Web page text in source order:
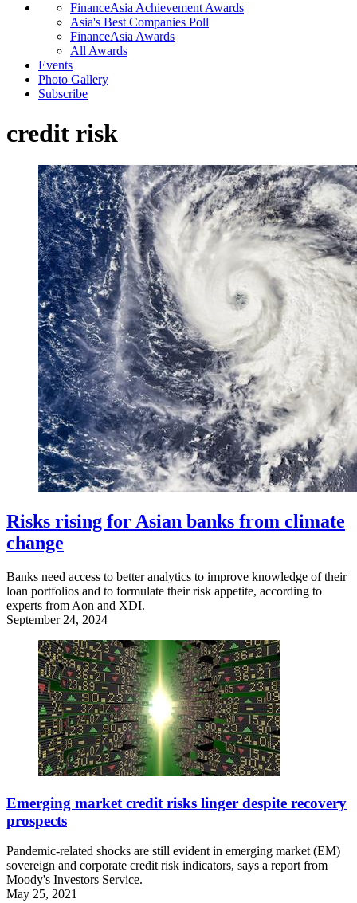
FinanceAsia Achievement Awards
Asia's Best Companies Poll
FinanceAsia Awards
All Awards
Events
Photo Gallery
Subscribe
credit risk
Risks rising for Asian banks from climate
change
Banks need access to better analytics to improve knowledge of their
loan portfolios and to formulate their risk appetite, according to
experts from Aon and XDI.
September 24, 2024
Emerging market credit risks linger despite recovery
prospects
Pandemic-related shocks are still evident in emerging market (EM)
sovereign and corporate credit risk indicators, says a report from
Moody's Investors Service.
May 25, 2021